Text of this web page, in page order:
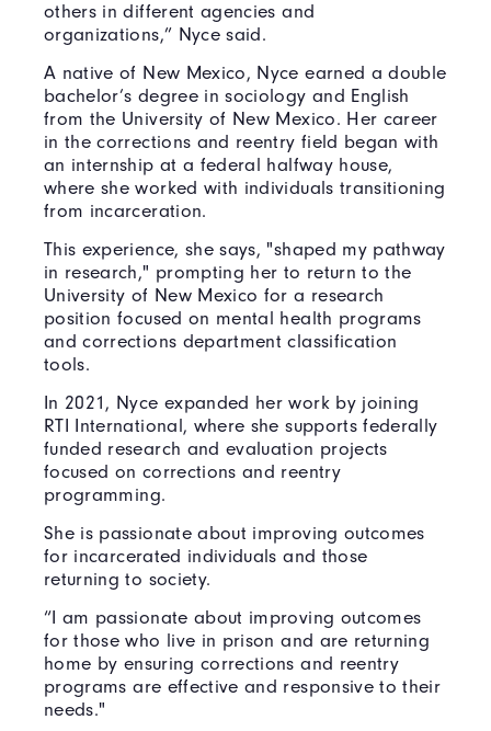
others in different agencies and
organizations,” Nyce said.
A native of New Mexico, Nyce earned a double
bachelor’s degree in sociology and English
from the University of New Mexico. Her career
in the corrections and reentry field began with
an internship at a federal halfway house,
where she worked with individuals transitioning
from incarceration.
This experience, she says, "shaped my pathway
in research," prompting her to return to the
University of New Mexico for a research
position focused on mental health programs
and corrections department classification
tools.
In 2021, Nyce expanded her work by joining
RTI International, where she supports federally
funded research and evaluation projects
focused on corrections and reentry
programming.
She is passionate about improving outcomes
for incarcerated individuals and those
returning to society.
“I am passionate about improving outcomes
for those who live in prison and are returning
home by ensuring corrections and reentry
programs are effective and responsive to their
needs."